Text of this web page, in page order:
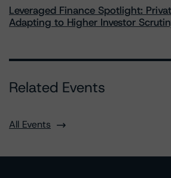
Leveraged Finance Spotlight:
Adapting to Higher Investor
Related Events
All Events